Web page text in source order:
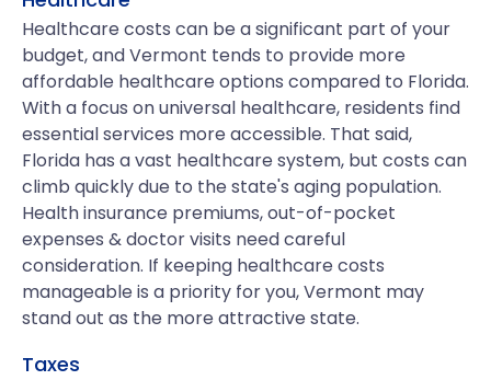
Healthcare costs can be a significant part of your
budget, and Vermont tends to provide more
affordable healthcare options compared to Florida.
With a focus on universal healthcare, residents find
essential services more accessible. That said,
Florida has a vast healthcare system, but costs can
climb quickly due to the state's aging population.
Health insurance premiums, out-of-pocket
expenses & doctor visits need careful
consideration. If keeping healthcare costs
manageable is a priority for you, Vermont may
stand out as the more attractive state.
Taxes